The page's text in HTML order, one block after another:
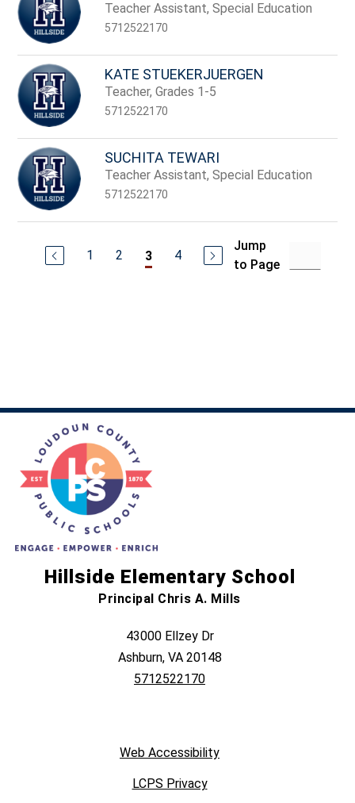
Teacher Assistant, Special Education
5712522170
KATE STUEKERJUERGEN
Teacher, Grades 1-5
5712522170
SUCHITA TEWARI
Teacher Assistant, Special Education
5712522170
1 2 3 4
Jump
to Page
Hillside Elementary School
Principal Chris A. Mills
43000 Ellzey Dr
Ashburn, VA 20148
5712522170
Web Accessibility
LCPS Privacy